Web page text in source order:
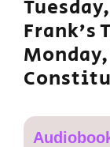
Frank’s